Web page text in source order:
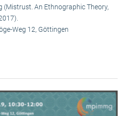
An Ethnographic Theory,
Weg 12, Göttingen